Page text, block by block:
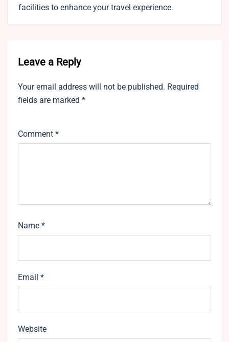
facilities to enhance your travel experience.
Leave a Reply
Your email address will not be published. Required
fields are marked *
Comment *
Name *
Email *
Website